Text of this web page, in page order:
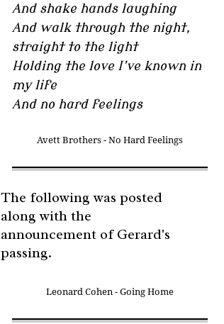
And shake hands laughing
And walk through the night,
straight to the light
Holding the love I’ve known in
my life
And no hard feelings
Avett Brothers - No Hard Feelings
The following was posted
along with the
announcement of Gerard's
passing.
Leonard Cohen - Going Home